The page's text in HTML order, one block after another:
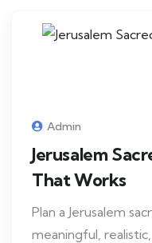
Admin
Jerusalem
That Works
Plan a Jerusalem
meaningful,